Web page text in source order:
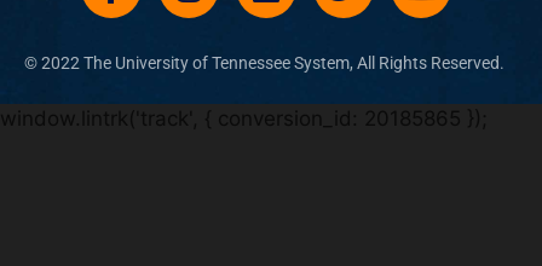
© 2022 The University of Tennessee System, All Rights Reserved​.
window.lintrk('track', { conversion_id: 20185865 });